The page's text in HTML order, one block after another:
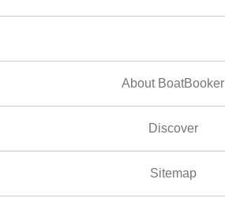
About BoatBooker
Discover
Sitemap